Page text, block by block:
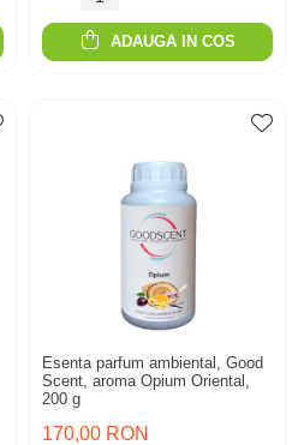
ADAUGA IN COS
Esenta parfum ambiental, Good
Scent, aroma Opium Oriental,
200 g
170,00 RON